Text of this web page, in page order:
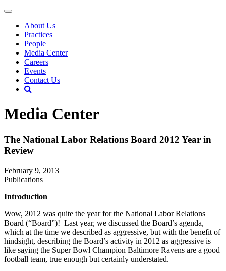
About Us
Practices
People
Media Center
Careers
Events
Contact Us
Media Center
The National Labor Relations Board 2012 Year in
Review
February 9, 2013
Publications
Introduction
Wow, 2012 was quite the year for the National Labor Relations
Board (“Board”)! Last year, we discussed the Board’s agenda,
which at the time we described as aggressive, but with the benefit of
hindsight, describing the Board’s activity in 2012 as aggressive is
like saying the Super Bowl Champion Baltimore Ravens are a good
football team, true enough but certainly understated.